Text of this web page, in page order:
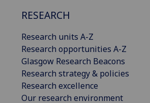
RESEARCH
Research units A-Z
Research opportunities A-Z
Glasgow Research Beacons
Research strategy & policies
Research excellence
Our research environment